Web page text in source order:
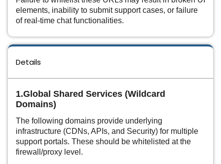
Details
1.Global Shared Services (Wildcard
Domains)
The following domains provide underlying
infrastructure (CDNs, APIs, and Security) for multiple
support portals. These should be whitelisted at the
firewall/proxy level.
elements, inability to submit support cases, or failure
of real-time chat functionalities.